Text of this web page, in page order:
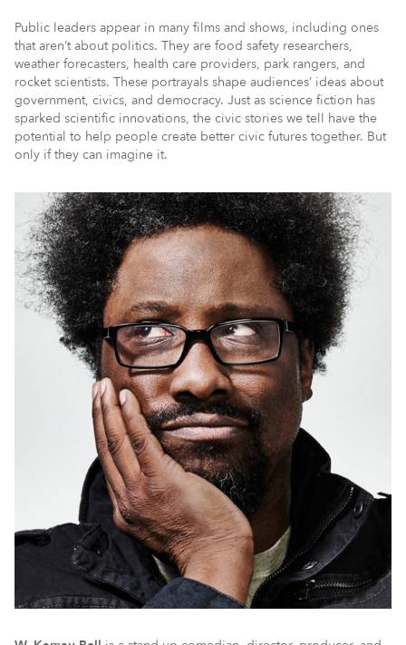
Public leaders appear in many films and shows, including ones
that aren’t about politics. They are food safety researchers,
weather forecasters, health care providers, park rangers, and
rocket scientists. These portrayals shape audiences’ ideas about
government, civics, and democracy. Just as science fiction has
sparked scientific innovations, the civic stories we tell have the
potential to help people create better civic futures together. But
only if they can imagine it.